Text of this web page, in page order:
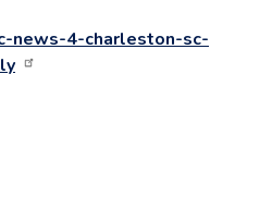
news-4-charleston-sc-